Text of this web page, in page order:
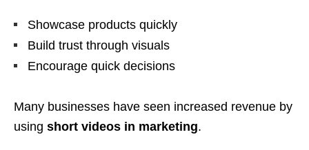
Showcase products quickly
Build trust through visuals
Encourage quick decisions
Many businesses have seen increased revenue by
using short videos in marketing.